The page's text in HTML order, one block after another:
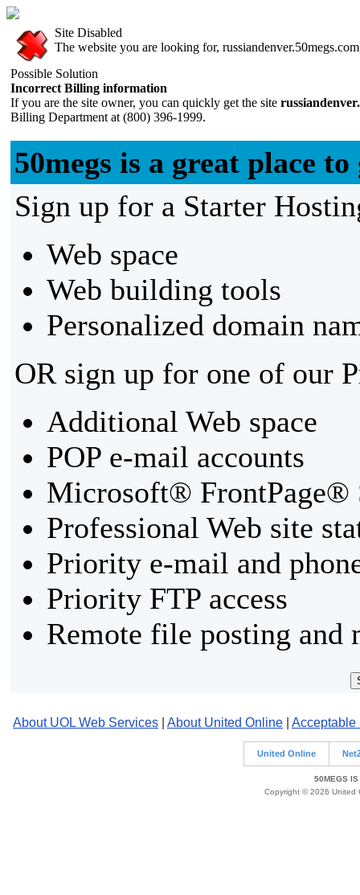
Site Disabled
The website you are looking for,
Possible Solution
Incorrect Billing information
If you are the site owner, you can quickly get the site
Billing Department at (800) 396-1999.
50megs is a great place
Sign up for a Starter
Web space
Web building tools
Personalized domain
OR sign up for one of our
Additional Web space
POP e-mail accounts
Microsoft® FrontPage®
Professional Web site
Priority e-mail and
Priority FTP access
Remote file posting and
About UOL Web Services About United Online Acceptable
United Online
50MEGS IS
Copyright © 2026 United